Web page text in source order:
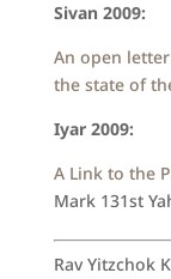
Sivan 2009:
An open
the state of
Iyar 2009:
A Link to the
Mark 131st
Rav Yitzchok